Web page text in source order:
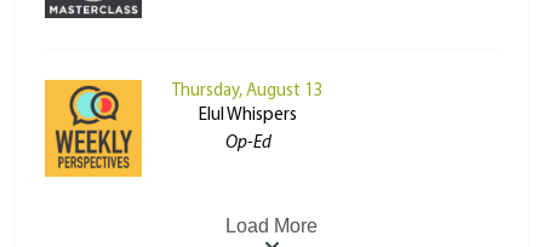
Thursday, August 13
Elul Whispers
Op-Ed
Load More